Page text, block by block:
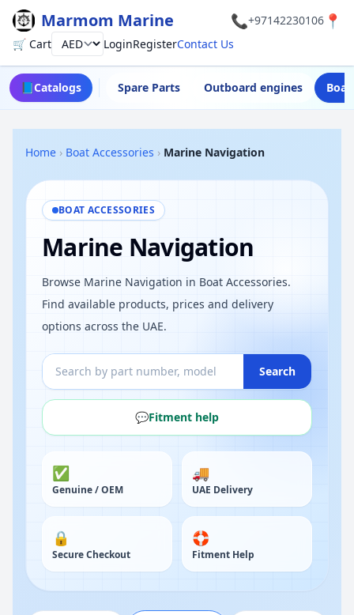
Marmom Marine 📞+97142230106 📍
🛒 CartCurrency LoginRegisterContact Us
📘Catalogs Spare Parts Outboard engines
Home › Boat Accessories › Marine Navigation
BOAT ACCESSORIES
Marine Navigation
Browse Marine Navigation in Boat Accessories.
Find available products, prices and delivery
options across the UAE.
Search
💬Fitment help
✅
Genuine / OEM
🚚
UAE Delivery
🔒
Secure Checkout
🛟
Fitment Help